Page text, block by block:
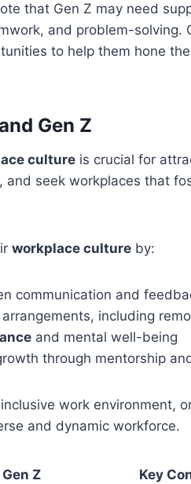
that Gen Z may need
and problem-solving.
to help them hone
Gen Z
culture is crucial for
and seek workplaces that
workplace culture by:
communication and
including
and mental well-being
through mentorship
work environment,
and dynamic workforce.
Z
Key